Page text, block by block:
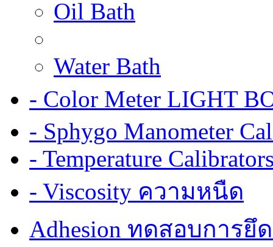
Oil Bath
Water Bath
- Color Meter LIGHT
- Sphygo Manometer
- Temperature
- Viscosity ความหนืด
Adhesion ทดสอบการยึ